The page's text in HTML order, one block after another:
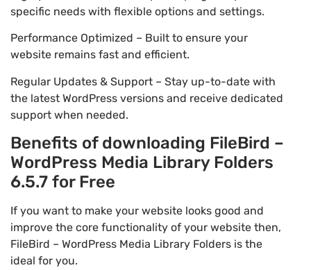
specific needs with flexible options and settings.
Performance Optimized – Built to ensure your
website remains fast and efficient.
Regular Updates & Support – Stay up-to-date with
the latest WordPress versions and receive dedicated
support when needed.
Benefits of downloading FileBird –
WordPress Media Library Folders
6.5.7 for Free
If you want to make your website looks good and
improve the core functionality of your website then,
FileBird – WordPress Media Library Folders is the
ideal for you.